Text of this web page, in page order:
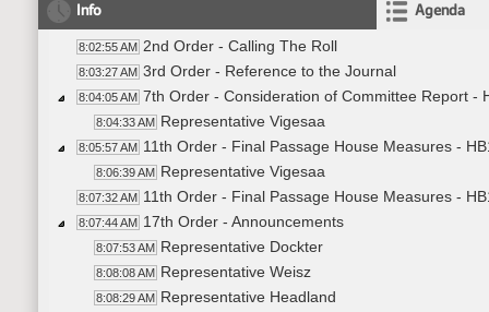
Info Agenda
8:02:55 AM 2nd Order - Calling The Roll
8:03:27 AM 3rd Order - Reference to the Journal
8:04:05 AM 7th Order - Consideration of Committee Report -
8:04:33 AM Representative Vigesaa
8:05:57 AM 11th Order - Final Passage House Measures -
8:06:39 AM Representative Vigesaa
8:07:32 AM 11th Order - Final Passage House Measures -
8:07:44 AM 17th Order - Announcements
8:07:53 AM Representative Dockter
8:08:08 AM Representative Weisz
8:08:29 AM Representative Headland